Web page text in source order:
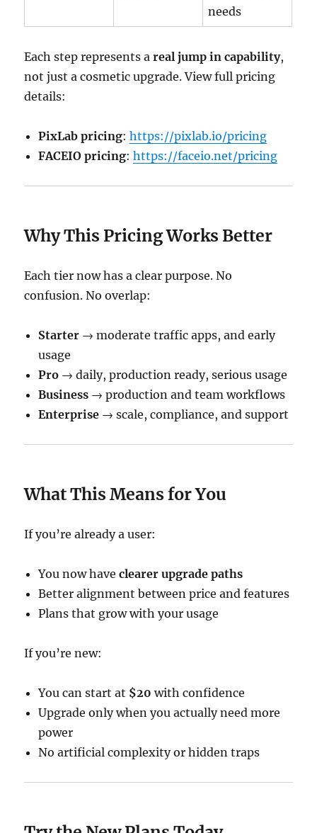
needs
Each step represents areal jump in capability,
not just a cosmetic upgrade. View full pricing
details:
PixLab pricing:https://pixlab.io/pricing
FACEIO pricing:https://faceio.net/pricing
Why This Pricing Works Better
Each tier now has a clear purpose. No
confusion. No overlap:
Starter → moderate traffic apps, and early
usage
Pro → daily, production ready, serious usage
Business → production and team workflows
Enterprise → scale, compliance, and support
What This Means for You
If you’re already a user:
You now haveclearer upgrade paths
Better alignment between price and features
Plans that grow with your usage
If you’re new:
You can start at $20 with confidence
Upgrade only when you actually need more
power
No artificial complexity or hidden traps